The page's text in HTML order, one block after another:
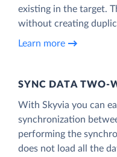
existing in the target.
without creating
Learn more
SYNC DATA TWO-
With Skyvia you can
synchronization
performing the
does not load all the